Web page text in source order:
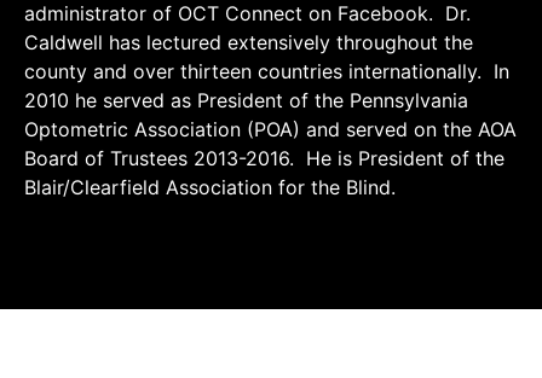
administrator of OCT Connect on Facebook. Dr.
Caldwell has lectured extensively throughout the
county and over thirteen countries internationally. In
2010 he served as President of the Pennsylvania
Optometric Association (POA) and served on the AOA
Board of Trustees 2013-2016. He is President of the
Blair/Clearfield Association for the Blind.